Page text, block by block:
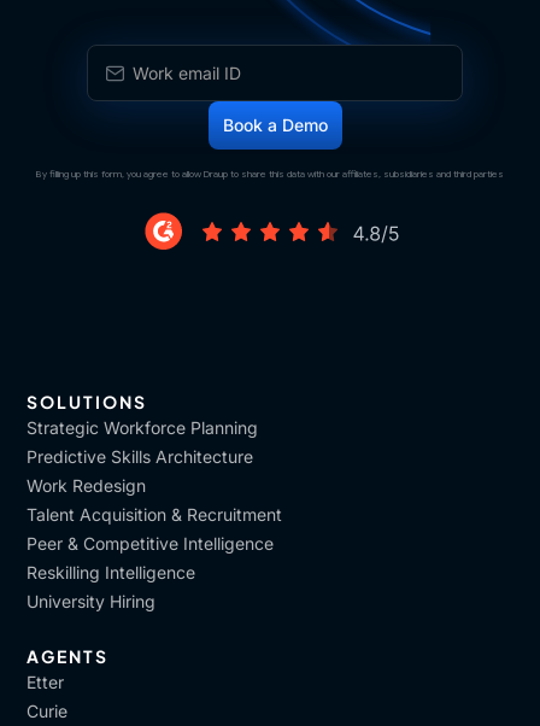
By filling up this form, you agree to allow Draup to share this data with our affiliates, subsidiaries and third parties
SOLUTIONS
Strategic Workforce Planning
Predictive Skills Architecture
Work Redesign
Talent Acquisition & Recruitment
Peer & Competitive Intelligence
Reskilling Intelligence
University Hiring
AGENTS
Etter
Curie